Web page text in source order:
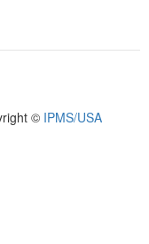
© IPMS/USA